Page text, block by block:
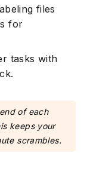
files
for
tasks with
of each
keeps your
scrambles.